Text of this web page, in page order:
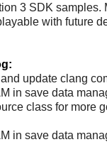
3 SDK samples.
with future
update clang
in save data
class for more
in save data